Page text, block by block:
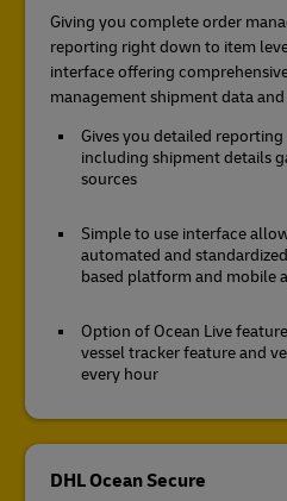
Giving you complete order
reporting right down to item
interface offering
management shipment data
Gives you detailed
including shipment details
sources
Simple to use interface
automated and
based platform and mobile
Option of Ocean Live
vessel tracker feature and
every hour
DHL Ocean Secure